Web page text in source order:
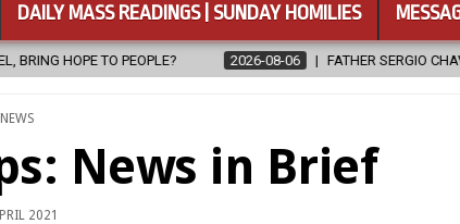
DAILY MASS READINGS | SUNDAY HOMILIES
2026-08-06 FATHER SERGIO CHAVIRA RETURNS TO THE LORD
POSTED
NEWS
News in Brief
2021